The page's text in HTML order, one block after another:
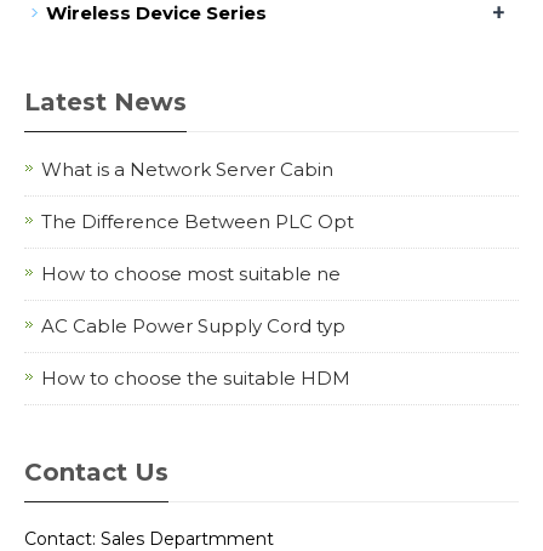
Wireless Device Series +
Latest News
What is a Network Server Cabin
The Difference Between PLC Opt
How to choose most suitable ne
AC Cable Power Supply Cord typ
How to choose the suitable HDM
Contact Us
Contact: Sales Departmment